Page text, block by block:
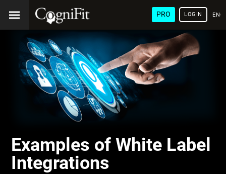
PRO LOGIN
Examples of White Label
Integrations